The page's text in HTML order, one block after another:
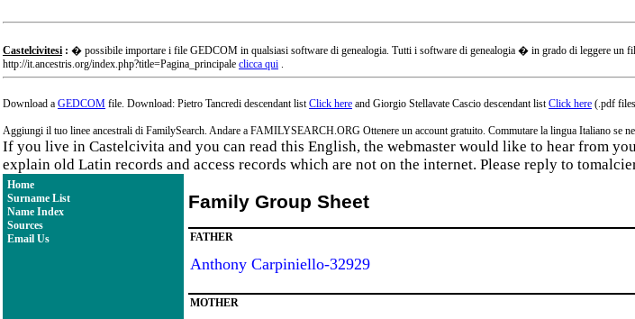
Castelcivitesi : � possibile importare i file GEDCOM in qualsiasi software di genealogia. Tutti i software di genealogia � in grado di leggere
http://it.ancestris.org/index.php?title=Pagina_principale clicca qui .
Download a GEDCOM file. Download: Pietro Tancredi descendant listClick here and Giorgio Stellavate Cascio descendant listClick here (.pdf
Aggiungi il tuo linee ancestrali di FamilySearch. Andare a FAMILYSEARCH.ORG Ottenere un account gratuito. Commutare la lingua Italiano se
If you live in Castelcivita and you can read this English, the webmaster would like to hear from
explain old Latin records and access records which are not on the internet. Please reply to
Home
Surname List
Name Index
Sources
Email Us
Family Group Sheet
FATHER
Anthony Carpiniello-32929
MOTHER